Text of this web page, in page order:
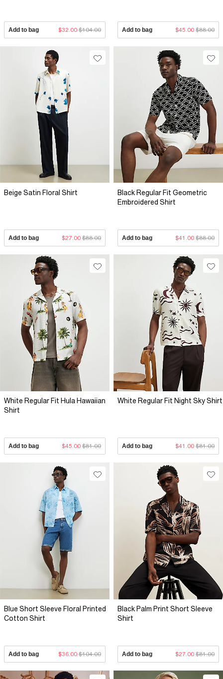
Add to bag $32.00 $104.00 Add to bag $45.00 $88.00
Beige Satin Floral Shirt
Add to bag $27.00 $88.00
Black Regular Fit Geometric
Embroidered Shirt
Add to bag $41.00 $88.00
White Regular Fit Hula Hawaiian
Shirt
Add to bag $45.00 $81.00
White Regular Fit Night Sky Shirt
Add to bag $41.00 $81.00
Blue Short Sleeve Floral Printed
Cotton Shirt
Add to bag $36.00 $104.00
Black Palm Print Short Sleeve
Shirt
Add to bag $27.00 $81.00